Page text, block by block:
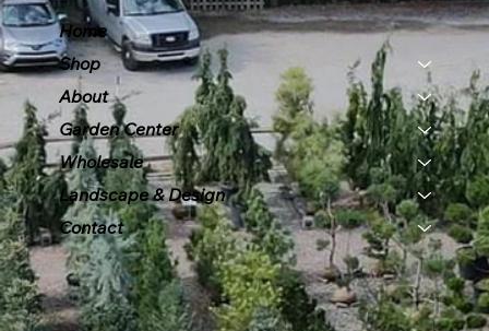
Home
Shop
About
Garden Center
Wholesale
Landscape & Design
Contact